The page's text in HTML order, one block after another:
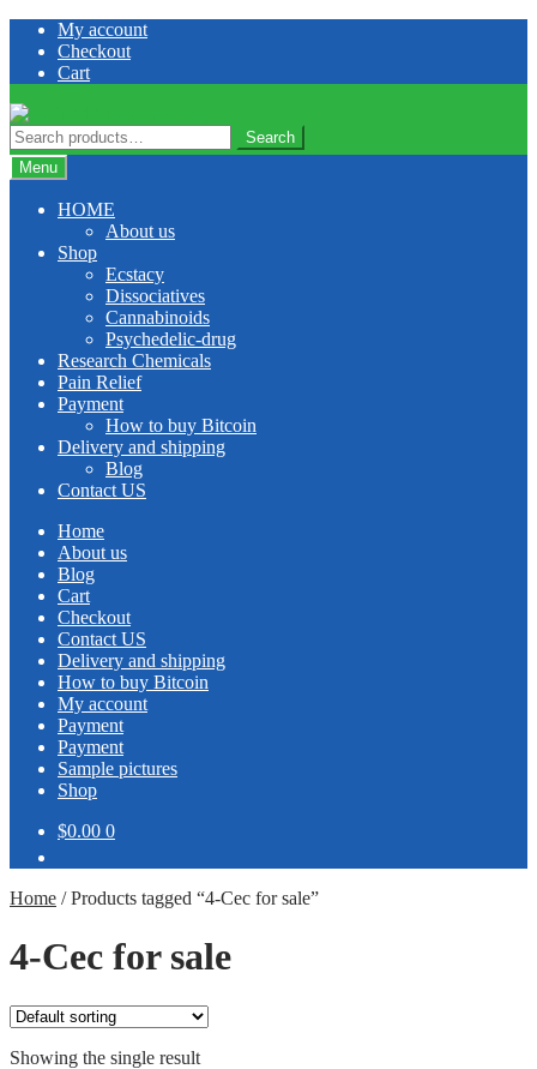
Skip
navigation
Skip
content
My account
Checkout
Cart
Search
for:
Search
Menu
HOME
About us
Shop
Ecstacy
Dissociatives
Cannabinoids
Psychedelic-drug
Research Chemicals
Pain Relief
Payment
How to buy Bitcoin
Delivery and shipping
Blog
Contact US
Home
About us
Blog
Cart
Checkout
Contact US
Delivery and shipping
How to buy Bitcoin
My account
Payment
Payment
Sample pictures
Shop
$0.00 0
Home /Products tagged “4-Cec for sale”
4-Cec for sale
Showing the single result